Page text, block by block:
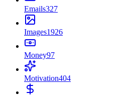
Emails327
Images1926
Money97
Motivation404